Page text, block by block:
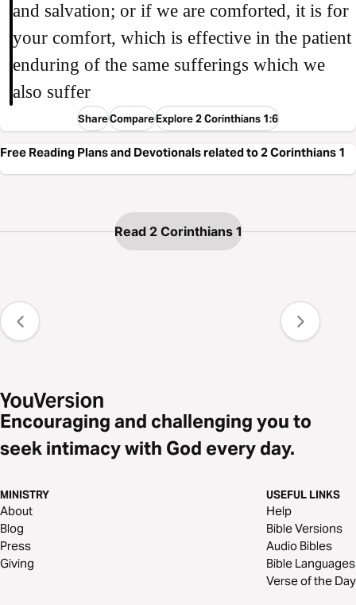
and salvation; or if we are comforted, it is for
your comfort, which is effective in the patient
enduring of the same sufferings which we
also suffer
ShareCompareExplore 2 Corinthians 1:6
Free Reading Plans and Devotionals related to 2 Corinthians 1
Read 2 Corinthians 1
Encouraging and challenging you to
seek intimacy with God every day.
MINISTRY
About
Blog
Press
Giving
USEFUL LINKS
Help
Bible Versions
Audio Bibles
Bible Languages
Verse of the Day